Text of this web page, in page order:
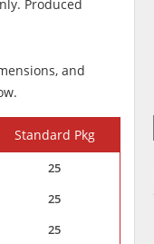
Produced
and
Standard Pkg
25
25
25